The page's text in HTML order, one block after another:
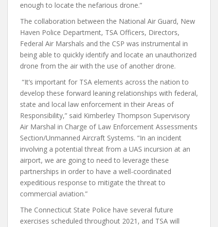
enough to locate the nefarious drone.”
The collaboration between the National Air Guard, New
Haven Police Department, TSA Officers, Directors,
Federal Air Marshals and the CSP was instrumental in
being able to quickly identify and locate an unauthorized
drone from the air with the use of another drone.
“It’s important for TSA elements across the nation to
develop these forward leaning relationships with federal,
state and local law enforcement in their Areas of
Responsibility,” said Kimberley Thompson Supervisory
Air Marshal in Charge of Law Enforcement Assessments
Section/Unmanned Aircraft Systems. “In an incident
involving a potential threat from a UAS incursion at an
airport, we are going to need to leverage these
partnerships in order to have a well-coordinated
expeditious response to mitigate the threat to
commercial aviation.”
The Connecticut State Police have several future
exercises scheduled throughout 2021, and TSA will